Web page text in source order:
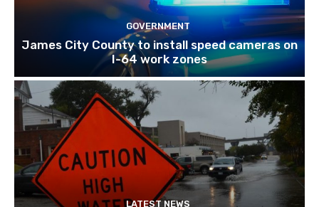
GOVERNMENT
James City County to install speed cameras on
I-64 work zones
LATEST NEWS